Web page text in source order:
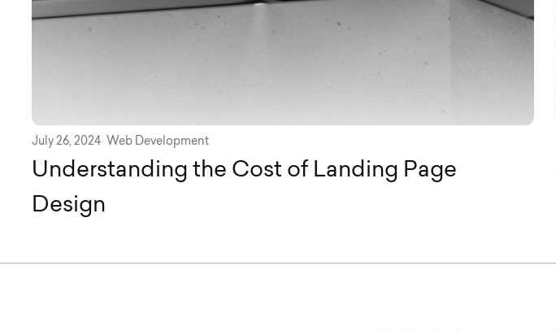
July 26, 2024 Web Development
Understanding the Cost of Landing Page
Design